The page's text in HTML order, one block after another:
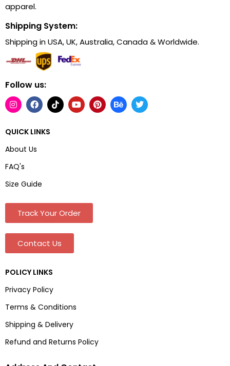
apparel.
Shipping System:
Shipping in USA, UK, Australia, Canada & Worldwide.
Follow us:
QUICK LINKS
About Us
FAQ's
Size Guide
Track Your Order
Contact Us
POLICY LINKS
Privacy Policy
Terms & Conditions
Shipping & Delivery
Refund and Returns Policy